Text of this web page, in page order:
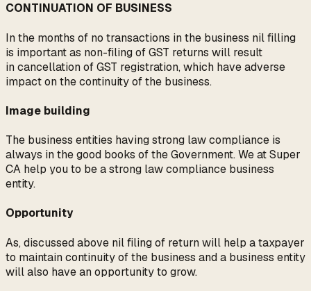
CONTINUATION OF BUSINESS
In the months of no transactions in the business nil filling
is important as non-filing of GST returns will result
in cancellation of GST registration, which have adverse
impact on the continuity of the business.
Image building
The business entities having strong law compliance is
always in the good books of the Government. We at Super
CA help you to be a strong law compliance business
entity.
Opportunity
As, discussed above nil filing of return will help a taxpayer
to maintain continuity of the business and a business entity
will also have an opportunity to grow.